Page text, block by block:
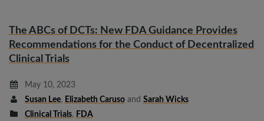
The ABCs of DCTs: New FDA Guidance Provides
Recommendations for the Conduct of Decentralized
Clinical Trials
May 10, 2023
Susan Lee, Elizabeth Carusoand Sarah Wicks
Clinical Trials, FDA